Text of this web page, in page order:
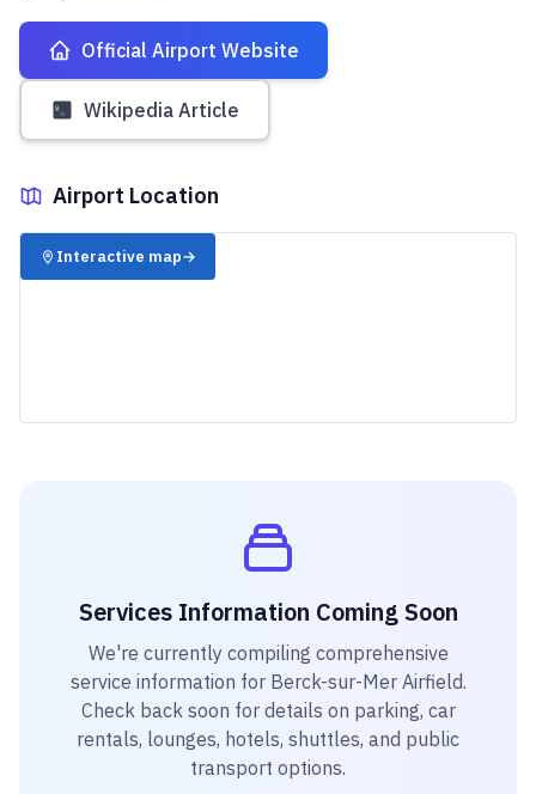
Official Airport Website
Wikipedia Article
Airport Location
✈️
Interactive map→
Services Information Coming Soon
We're currently compiling comprehensive
service information for Berck-sur-Mer Airfield.
Check back soon for details on parking, car
rentals, lounges, hotels, shuttles, and public
transport options.